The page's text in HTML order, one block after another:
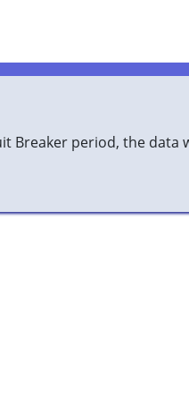
Breaker period, the